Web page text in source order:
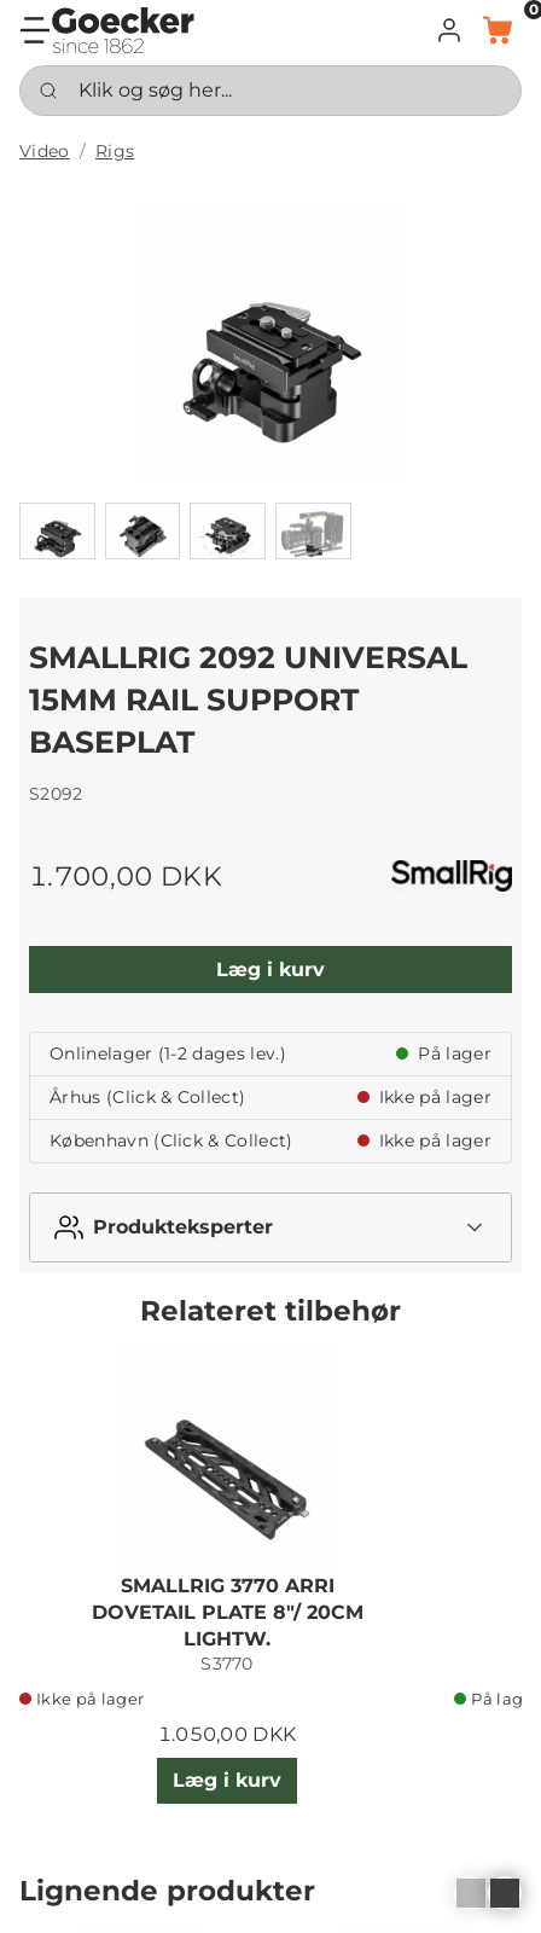
LOG INDKURV
0
Klik og søg her...
Video Rigs
SMALLRIG 2092 UNIVERSAL
15MM RAIL SUPPORT
BASEPLAT
S2092
1.700,00 DKK
Læg i kurv
Onlinelager (1-2 dages lev.)
På lager
Århus (Click & Collect)
Ikke på lager
København (Click & Collect)
Ikke på lager
Produkteksperter
Relateret tilbehør
SMALLRIG 3770 ARRI
DOVETAIL PLATE 8"/ 20CM
LIGHTW.
S3770
Ikke på lager
1.050,00 DKK
Læg i kurv
På lager
Lignende produkter